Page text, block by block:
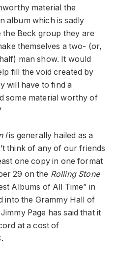
material the
album which is sadly
the Beck group they are
themselves a two- (or,
man show. It would
fill the void created by
will have to find a
some material worthy of
Iis generally hailed as a
think of any of our friends
one copy in one format
29 on the Rolling Stone
Albums of All Time” in
into the Grammy Hall of
Page has said that it
at a cost of